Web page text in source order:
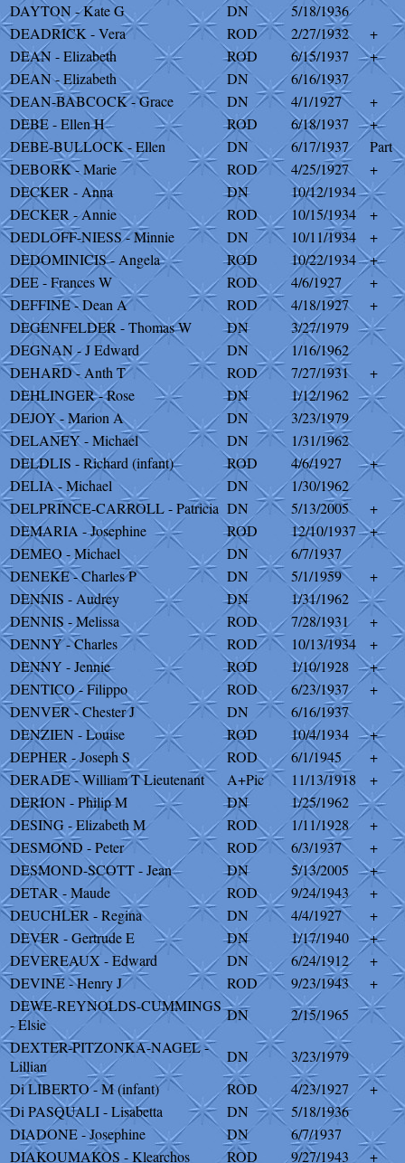
DAYTON - Kate G
DN
5/18/1936
DEADRICK - Vera
ROD 2/27/1932
+
DEAN - Elizabeth
ROD 6/15/1937
+
DEAN - Elizabeth
DN
6/16/1937
DEAN-BABCOCK - Grace
DN 4/1/1927
+
DEBE - Ellen H
ROD 6/18/1937
+
DEBE-BULLOCK - Ellen
DN 6/17/1937
Part
DEBORK - Marie
ROD 4/25/1927
+
DECKER - Anna
DN
10/12/1934
DECKER - Annie
ROD 10/15/1934
+
DEDLOFF-NIESS - Minnie
DN 10/11/1934
+
DEDOMINICIS - Angela
ROD 10/22/1934
+
DEE - Frances W
ROD 4/6/1927
+
DEFFINE - Dean A
ROD 4/18/1927
+
DEGENFELDER - Thomas W
DN
3/27/1979
DEGNAN - J Edward
DN
1/16/1962
DEHARD - Anth T
ROD 7/27/1931
+
DEHLINGER - Rose
DN
1/12/1962
DEJOY - Marion A
DN
3/23/1979
DELANEY - Michael
DN
1/31/1962
DELDLIS - Richard (infant)
ROD 4/6/1927
+
DELIA - Michael
DN
1/30/1962
DELPRINCE-CARROLL - Patricia DN 5/13/2005
+
DEMARIA - Josephine
ROD 12/10/1937
+
DEMEO - Michael
DN
6/7/1937
DENEKE - Charles P
DN 5/1/1959
+
DENNIS - Audrey
DN
1/31/1962
DENNIS - Melissa
ROD 7/28/1931
+
DENNY - Charles
ROD 10/13/1934
+
DENNY - Jennie
ROD 1/10/1928
+
DENTICO - Filippo
ROD 6/23/1937
+
DENVER - Chester J
DN
6/16/1937
DENZIEN - Louise
ROD 10/4/1934
+
DEPHER - Joseph S
ROD 6/1/1945
+
DERADE - William T Lieutenant
A+Pic 11/13/1918
+
DERION - Philip M
DN
1/25/1962
DESING - Elizabeth M
ROD 1/11/1928
+
DESMOND - Peter
ROD 6/3/1937
+
DESMOND-SCOTT - Jean
DN 5/13/2005
+
DETAR - Maude
ROD 9/24/1943
+
DEUCHLER - Regina
DN 4/4/1927
+
DEVER - Gertrude E
DN 1/17/1940
+
DEVEREAUX - Edward
DN 6/24/1912
+
DEVINE - Henry J
ROD 9/23/1943
+
DEWE-REYNOLDS-CUMMINGS
- Elsie
DN
2/15/1965
DEXTER-PITZONKA-NAGEL -
Lillian
DN
3/23/1979
Di LIBERTO - M (infant)
ROD 4/23/1927
+
Di PASQUALI - Lisabetta
DN
5/18/1936
DIADONE - Josephine
DN
6/7/1937
DIAKOUMAKOS - Klearchos
ROD 9/27/1943 +